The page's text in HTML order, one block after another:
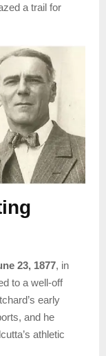
a trail for
23, 1877, in
to a well-off
early
and he
athletic